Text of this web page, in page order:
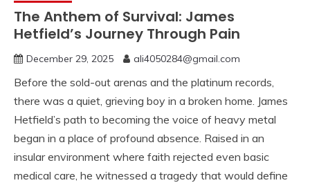
The Anthem of Survival: James
Hetfield’s Journey Through Pain
December 29, 2025 ali4050284@gmail.com
Before the sold-out arenas and the platinum records,
there was a quiet, grieving boy in a broken home. James
Hetfield’s path to becoming the voice of heavy metal
began in a place of profound absence. Raised in an
insular environment where faith rejected even basic
medical care, he witnessed a tragedy that would define